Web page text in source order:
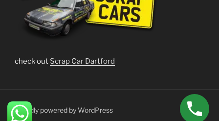
check out Scrap Car Dartford
Proudly powered by WordPress